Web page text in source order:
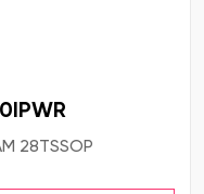
28TSSOP